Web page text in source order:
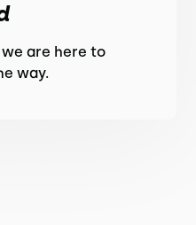
are here to
way.